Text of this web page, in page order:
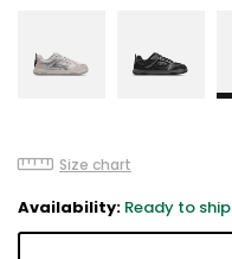
Size chart
Availability: Ready to ship